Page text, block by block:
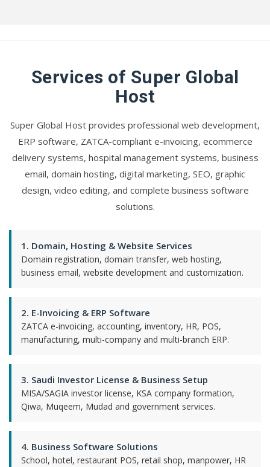
Services of Super Global
Host
Super Global Host provides professional web development,
ERP software, ZATCA-compliant e-invoicing, ecommerce
delivery systems, hospital management systems, business
email, domain hosting, digital marketing, SEO, graphic
design, video editing, and complete business software
solutions.
1. Domain, Hosting & Website Services
Domain registration, domain transfer, web hosting,
business email, website development and customization.
2. E-Invoicing & ERP Software
ZATCA e-invoicing, accounting, inventory, HR, POS,
manufacturing, multi-company and multi-branch ERP.
3. Saudi Investor License & Business Setup
MISA/SAGIA investor license, KSA company formation,
Qiwa, Muqeem, Mudad and government services.
4. Business Software Solutions
School, hotel, restaurant POS, retail shop, manpower, HR